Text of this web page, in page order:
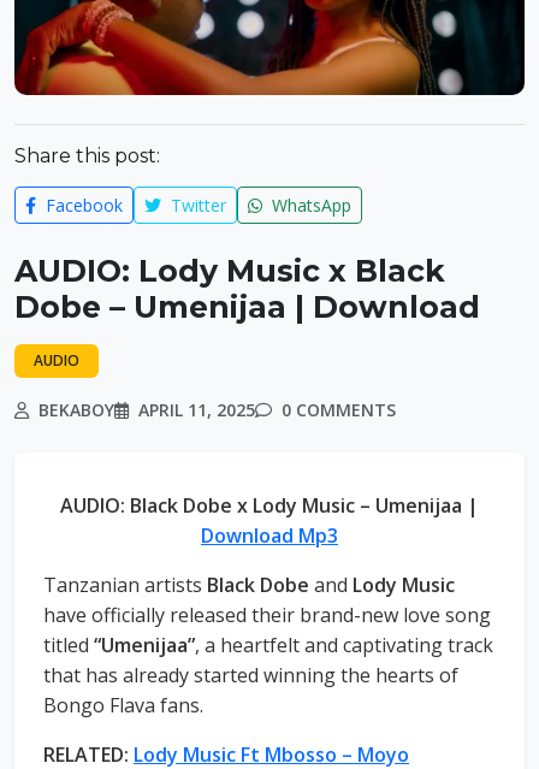
Share this post:
Facebook Twitter WhatsApp
AUDIO: Lody Music x Black
Dobe – Umenijaa | Download
AUDIO
BEKABOY APRIL 11, 2025 0 COMMENTS
AUDIO: Black Dobe x Lody Music – Umenijaa |
Download Mp3
Tanzanian artists Black Dobe and Lody Music
have officially released their brand-new love song
titled “Umenijaa”, a heartfelt and captivating track
that has already started winning the hearts of
Bongo Flava fans.
RELATED: Lody Music Ft Mbosso – Moyo